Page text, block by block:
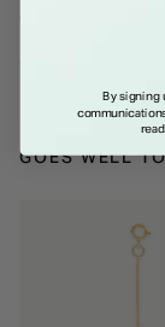
GOES WELL
By signing